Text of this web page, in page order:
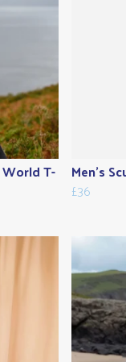
T-
Men's
£36